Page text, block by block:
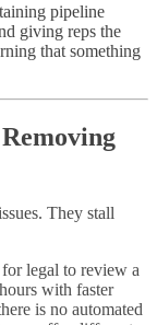
pipeline
giving reps the
that something
They stall
legal to review a
with faster
is no automated